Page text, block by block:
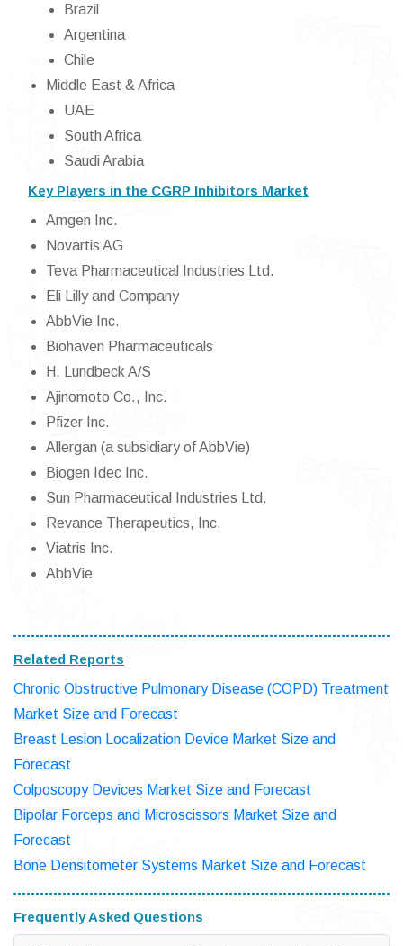
Brazil
Argentina
Chile
Middle East & Africa
UAE
South Africa
Saudi Arabia
Key Players in the CGRP Inhibitors Market
Amgen Inc.
Novartis AG
Teva Pharmaceutical Industries Ltd.
Eli Lilly and Company
AbbVie Inc.
Biohaven Pharmaceuticals
H. Lundbeck A/S
Ajinomoto Co., Inc.
Pfizer Inc.
Allergan (a subsidiary of AbbVie)
Biogen Idec Inc.
Sun Pharmaceutical Industries Ltd.
Revance Therapeutics, Inc.
Viatris Inc.
AbbVie
Related Reports
Chronic Obstructive Pulmonary Disease (COPD) Treatment
Market Size and Forecast
Breast Lesion Localization Device Market Size and
Forecast
Colposcopy Devices Market Size and Forecast
Bipolar Forceps and Microscissors Market Size and
Forecast
Bone Densitometer Systems Market Size and Forecast
Frequently Asked Questions